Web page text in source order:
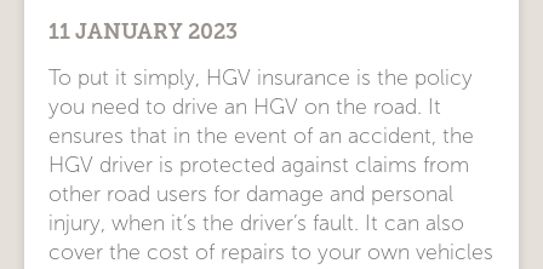
11 JANUARY 2023
To put it simply, HGV insurance is the policy
you need to drive an HGV on the road. It
ensures that in the event of an accident, the
HGV driver is protected against claims from
other road users for damage and personal
injury, when it’s the driver’s fault. It can also
cover the cost of repairs to your own vehicles